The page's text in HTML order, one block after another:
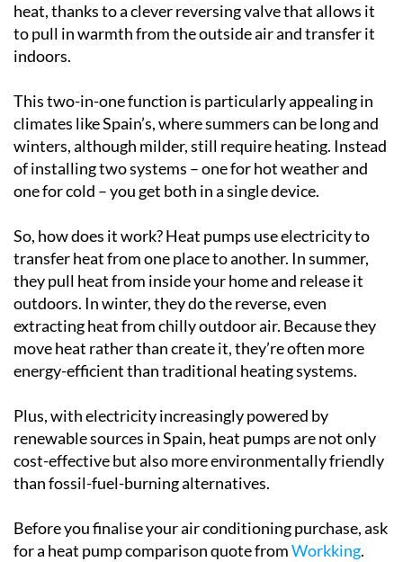
heat, thanks to a clever reversing valve that allows it
to pull in warmth from the outside air and transfer it
indoors.
This two-in-one function is particularly appealing in
climates like Spain’s, where summers can be long and
winters, although milder, still require heating. Instead
of installing two systems – one for hot weather and
one for cold – you get both in a single device.
So, how does it work? Heat pumps use electricity to
transfer heat from one place to another. In summer,
they pull heat from inside your home and release it
outdoors. In winter, they do the reverse, even
extracting heat from chilly outdoor air. Because they
move heat rather than create it, they’re often more
energy-efficient than traditional heating systems.
Plus, with electricity increasingly powered by
renewable sources in Spain, heat pumps are not only
cost-effective but also more environmentally friendly
than fossil-fuel-burning alternatives.
Before you finalise your air conditioning purchase, ask
for a heat pump comparison quote fromWorkking.